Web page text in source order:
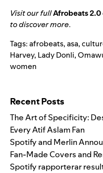
Visit our fullAfrobeats
to discover more.
Tags:afrobeats,asa,
Harvey, Lady Donli,
women
Recent Posts
The Art of Specificity:
Every Atif Aslam Fan
Spotify and Merlin
Fan-Made Covers and
Spotify rapporterar